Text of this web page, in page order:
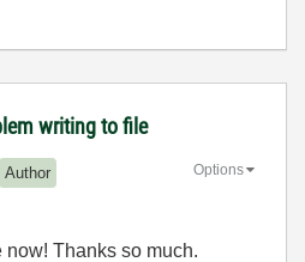
writing to file
Author Options
now! Thanks so much.